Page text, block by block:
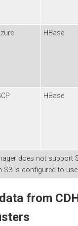
HBase
HBase
does not support
S3 is configured to use
from